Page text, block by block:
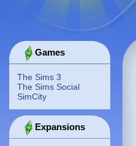
Games
The Sims 3
The Sims Social
SimCity
Expansions